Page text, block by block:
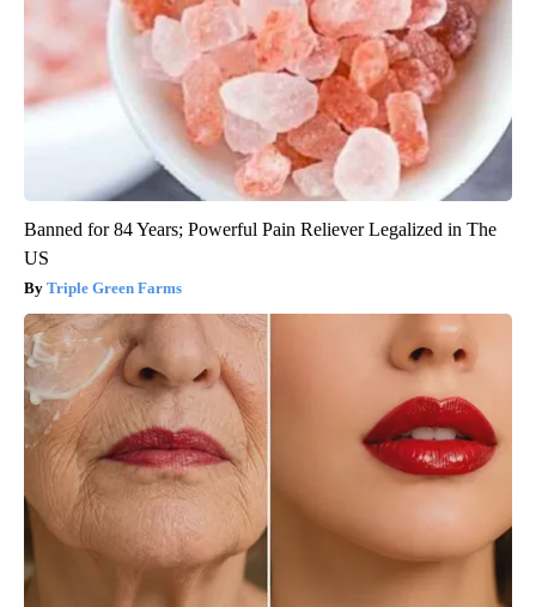
Banned for 84 Years; Powerful Pain Reliever Legalized in The
US
Triple Green Farms